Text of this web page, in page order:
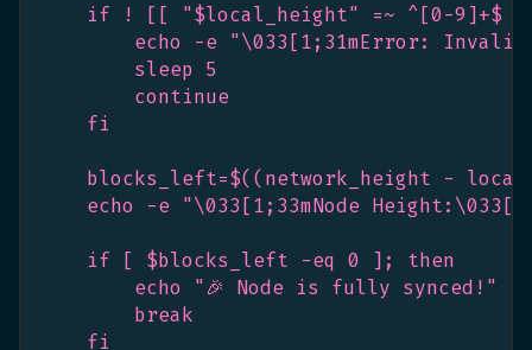
if ! [[ "$local_height" =~ ^[0-9]+$
echo -e "\033[1;31mError:
        sleep 5
        continue
    fi
blocks_left=$((network_height -
echo -e "\033[1;33mNode
    if [ $blocks_left -eq 0 ]; then
        echo "🎉 Node is fully synced!"
        break
    fi